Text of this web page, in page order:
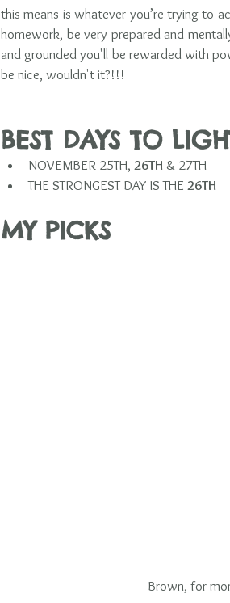
this means is whatever you’re trying to
homework, be very prepared and
and grounded you'll be rewarded with
be nice, wouldn't it?!!!
BEST DAYS TO
NOVEMBER 25TH, 26TH & 27TH
THE STRONGEST DAY IS THE 26TH
​MY PICKS
Brown, for